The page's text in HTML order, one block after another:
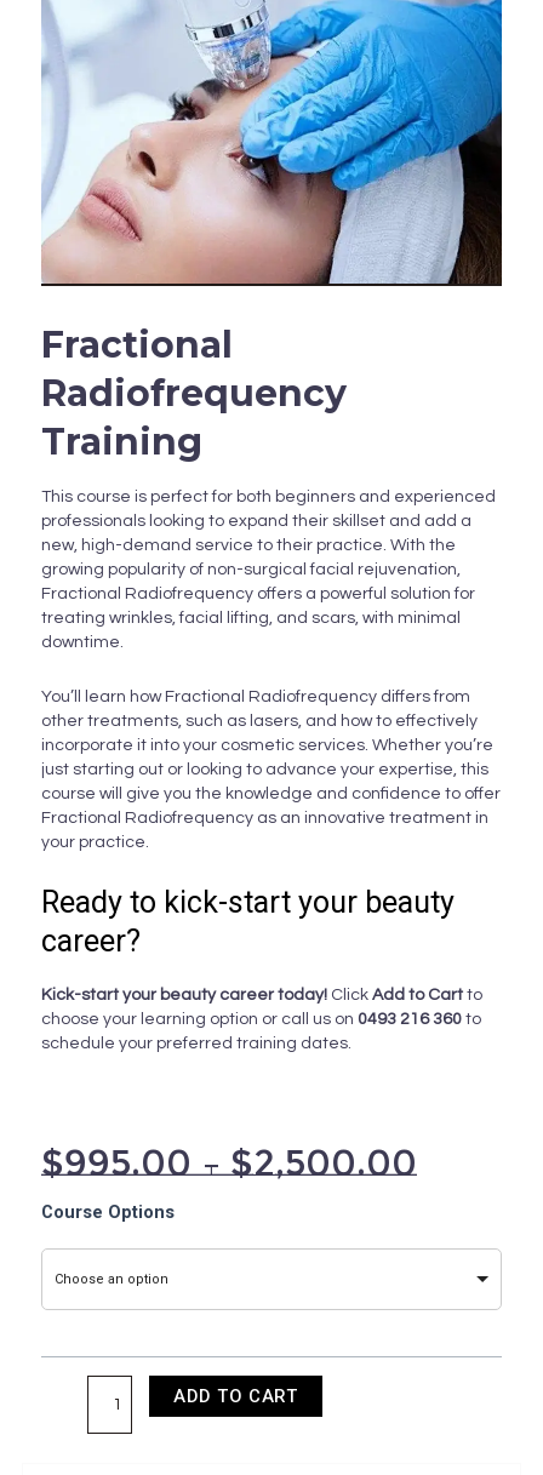
Fractional
Radiofrequency
Training
This course is perfect for both beginners and experienced
professionals looking to expand their skillset and add a
new, high-demand service to their practice. With the
growing popularity of non-surgical facial rejuvenation,
Fractional Radiofrequency offers a powerful solution for
treating wrinkles, facial lifting, and scars, with minimal
downtime.
You’ll learn how Fractional Radiofrequency differs from
other treatments, such as lasers, and how to effectively
incorporate it into your cosmetic services. Whether you’re
just starting out or looking to advance your expertise, this
course will give you the knowledge and confidence to offer
Fractional Radiofrequency as an innovative treatment in
your practice.
Ready to kick-start your beauty
career?
Kick-start your beauty career today!Click Add to Cartto
choose your learning option or call us on 0493 216 360to
schedule your preferred training dates.
$995.00–$2,500.00
Course Options
Choose an option
Fractional
ADD TO CART